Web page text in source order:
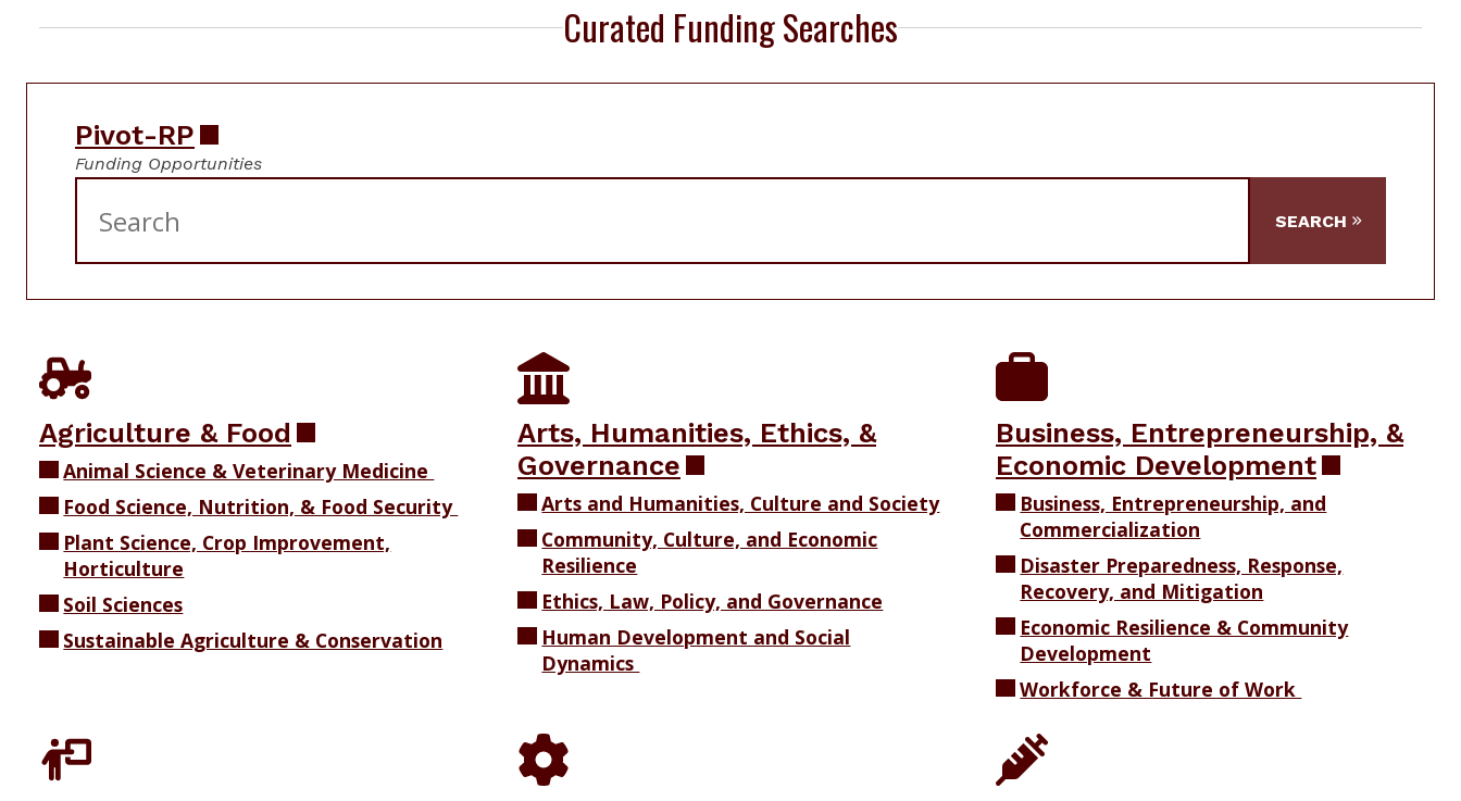
Curated Funding Searches
Pivot-RP
Funding Opportunities
SEARCH
Agriculture & Food
Animal Science & Veterinary Medicine
Food Science, Nutrition, & Food Security
Plant Science, Crop Improvement,
Horticulture
Soil Sciences
Sustainable Agriculture & Conservation
Arts, Humanities, Ethics, &
Governance
Arts and Humanities, Culture and Society
Community, Culture, and Economic
Resilience
Ethics, Law, Policy, and Governance
Human Development and Social
Dynamics
Business, Entrepreneurship, &
Economic Development
Business, Entrepreneurship, and
Commercialization
Disaster Preparedness, Response,
Recovery, and Mitigation
Economic Resilience & Community
Development
Workforce & Future of Work